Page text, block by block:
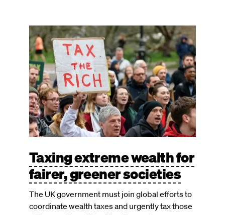
Image
Taxing extreme wealth for
fairer, greener societies
The UK government must join global efforts to
coordinate wealth taxes and urgently tax those